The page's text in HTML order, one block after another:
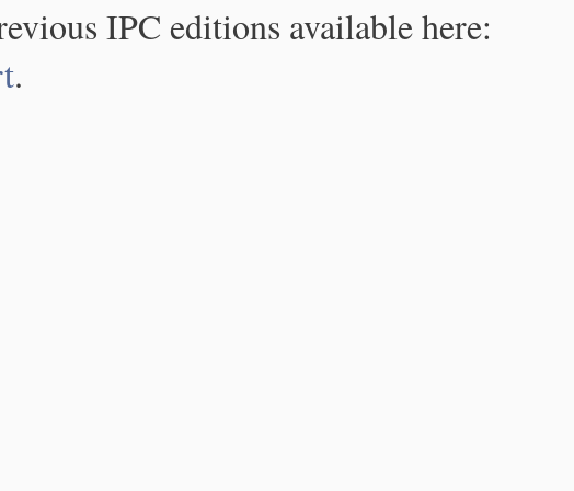
IPC editions available here:
.